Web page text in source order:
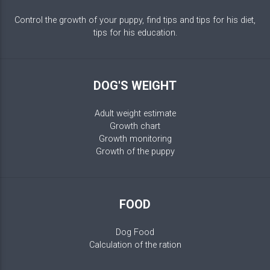
Control the growth of your puppy, find tips and tips for his diet,
tips for his education.
DOG'S WEIGHT
Adult weight estimate
Growth chart
Growth monitoring
Growth of the puppy
FOOD
Dog Food
Calculation of the ration